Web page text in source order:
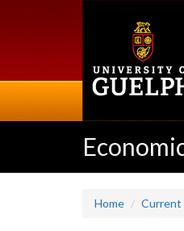
Home Current